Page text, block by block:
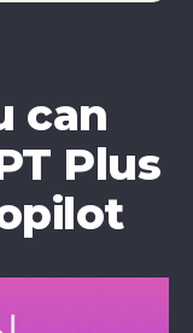
can
Plus